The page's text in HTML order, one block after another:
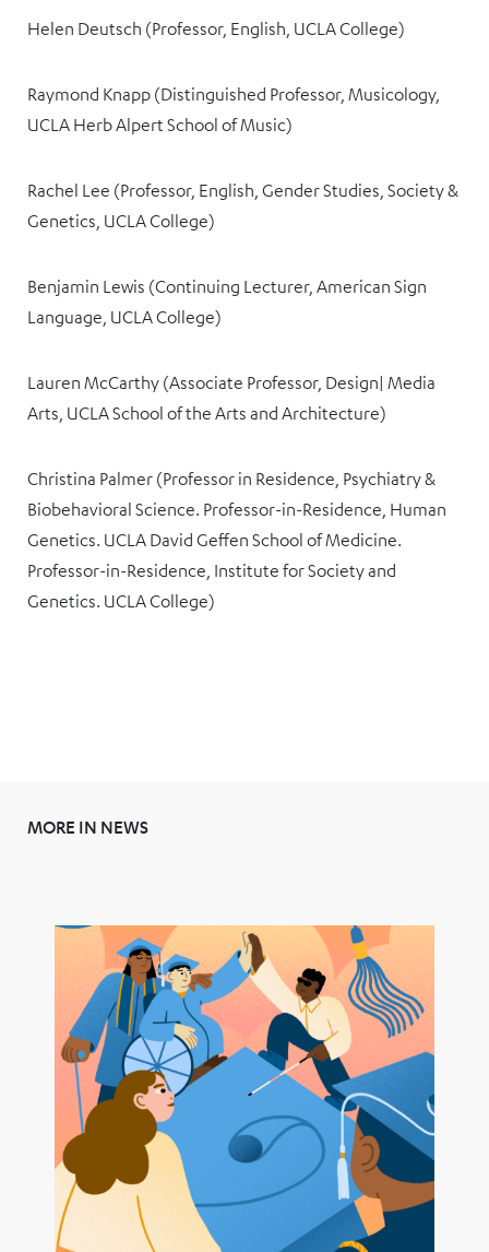
Helen Deutsch (Professor, English, UCLA College)
Raymond Knapp (Distinguished Professor, Musicology,
UCLA Herb Alpert School of Music)
Rachel Lee (Professor, English, Gender Studies, Society &
Genetics, UCLA College)
Benjamin Lewis (Continuing Lecturer, American Sign
Language, UCLA College)
Lauren McCarthy (Associate Professor, Design| Media
Arts, UCLA School of the Arts and Architecture)
Christina Palmer (Professor in Residence, Psychiatry &
Biobehavioral Science. Professor-in-Residence, Human
Genetics. UCLA David Geffen School of Medicine.
Professor-in-Residence, Institute for Society and
Genetics. UCLA College)
MORE IN NEWS